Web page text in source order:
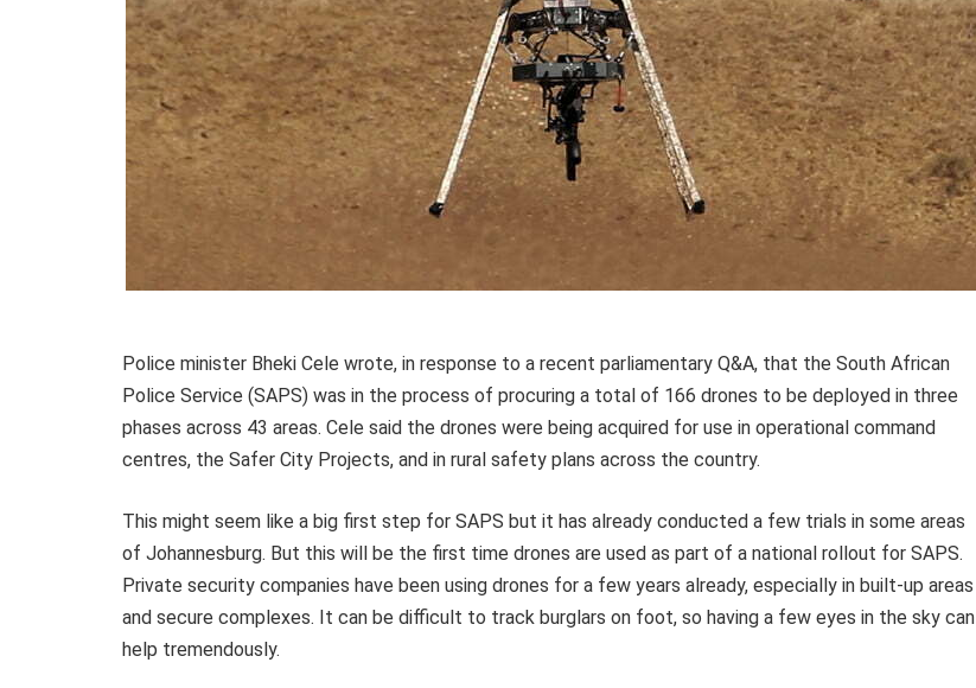
Police minister Bheki Cele wrote, in response to a recent parliamentary Q&A, that the South African
Police Service (SAPS) was in the process of procuring a total of 166 drones to be deployed in three
phases across 43 areas. Cele said the drones were being acquired for use in operational command
centres, the Safer City Projects, and in rural safety plans across the country.
This might seem like a big first step for SAPS but it has already conducted a few trials in some areas
of Johannesburg. But this will be the first time drones are used as part of a national rollout for SAPS.
Private security companies have been using drones for a few years already, especially in built-up areas
and secure complexes. It can be difficult to track burglars on foot, so having a few eyes in the sky can
help tremendously.